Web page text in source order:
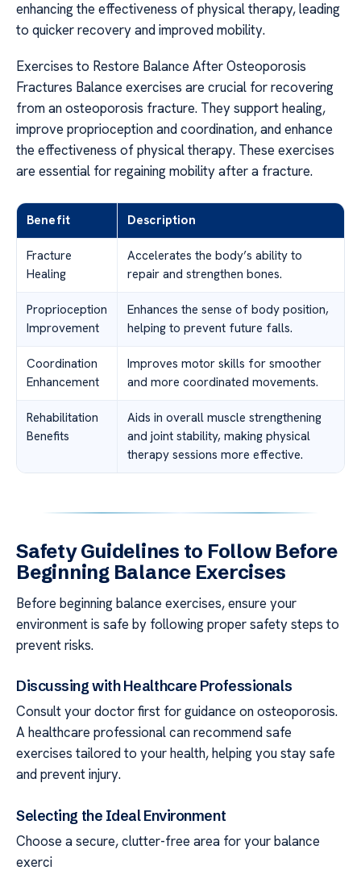
enhancing the effectiveness of physical therapy, leading
to quicker recovery and improved mobility.
Exercises to Restore Balance After Osteoporosis
Fractures Balance exercises are crucial for recovering
from an osteoporosis fracture. They support healing,
improve proprioception and coordination, and enhance
the effectiveness of physical therapy. These exercises
are essential for regaining mobility after a fracture.
Benefit Description
Fracture
Healing
Accelerates the body’s ability to
repair and strengthen bones.
Proprioception
Improvement
Enhances the sense of body position,
helping to prevent future falls.
Coordination
Enhancement
Improves motor skills for smoother
and more coordinated movements.
Rehabilitation
Benefits
Aids in overall muscle strengthening
and joint stability, making physical
therapy sessions more effective.
Safety Guidelines to Follow Before
Beginning Balance Exercises
Before beginning balance exercises, ensure your
environment is safe by following proper safety steps to
prevent risks.
Discussing with Healthcare Professionals
Consult your doctor first for guidance on osteoporosis.
A healthcare professional can recommend safe
exercises tailored to your health, helping you stay safe
and prevent injury.
Selecting the Ideal Environment
Choose a secure, clutter-free area for your balance
exerci